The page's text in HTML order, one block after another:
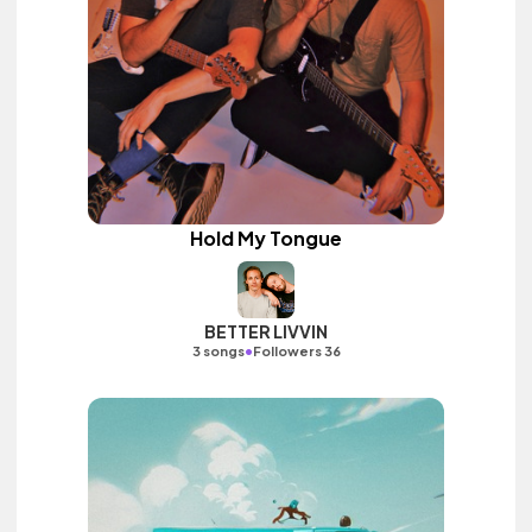
Hold My Tongue
BETTER LIVVIN
3 songs•Followers 36